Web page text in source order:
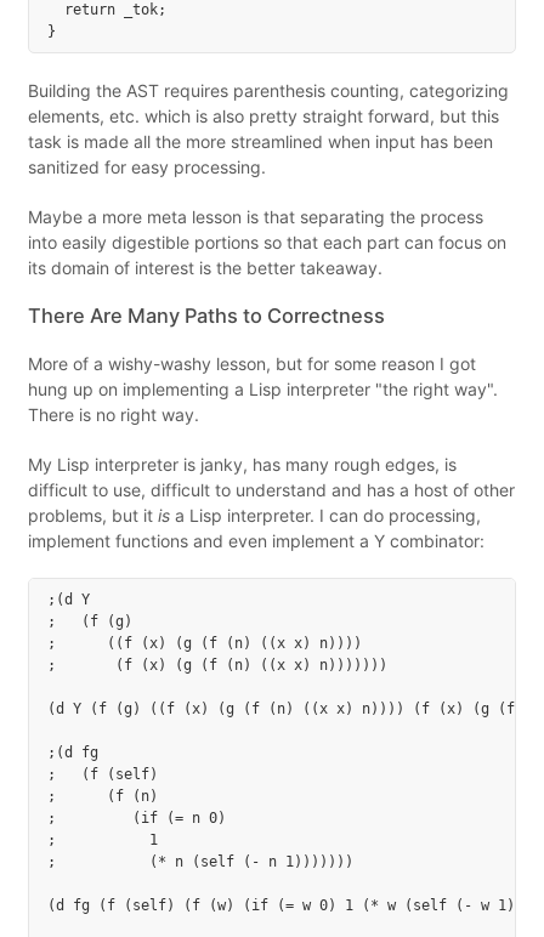
  return _tok;
Building the AST requires parenthesis counting, categorizing
elements, etc. which is also pretty straight forward, but this
task is made all the more streamlined when input has been
sanitized for easy processing.
Maybe a more meta lesson is that separating the process
into easily digestible portions so that each part can focus on
its domain of interest is the better takeaway.
There Are Many Paths to Correctness
More of a wishy-washy lesson, but for some reason I got
hung up on implementing a Lisp interpreter "the right way".
There is no right way.
My Lisp interpreter is janky, has many rough edges, is
difficult to use, difficult to understand and has a host of other
problems, but it is a Lisp interpreter. I can do processing,
implement functions and even implement a Y combinator:
;(d Y
;   (f (g)
;      ((f (x) (g (f (n) ((x x) n))))
;       (f (x) (g (f (n) ((x x) n)))))))
(d Y (f (g) ((f (x) (g (f (n) ((x x) n)))) (f (x) (g (f
;(d fg
;   (f (self)
;      (f (n)
;         (if (= n 0)
;           1
;           (* n (self (- n 1)))))))
(d fg (f (self) (f (w) (if (= w 0) 1 (* w (self (- w